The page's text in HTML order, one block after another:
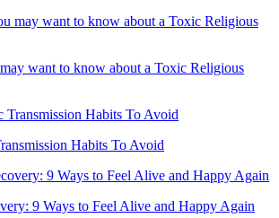
want to know about a Toxic Religious
Habits To Avoid
9 Ways to Feel Alive and Happy Again